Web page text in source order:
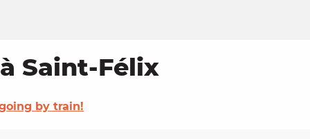
Saint-Félix
by train!